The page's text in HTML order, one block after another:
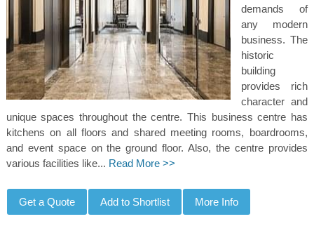
demands of
any modern
business. The
historic
building
provides rich
character and
unique spaces throughout the centre. This business centre has
kitchens on all floors and shared meeting rooms, boardrooms,
and event space on the ground floor. Also, the centre provides
various facilities like... Read More >>